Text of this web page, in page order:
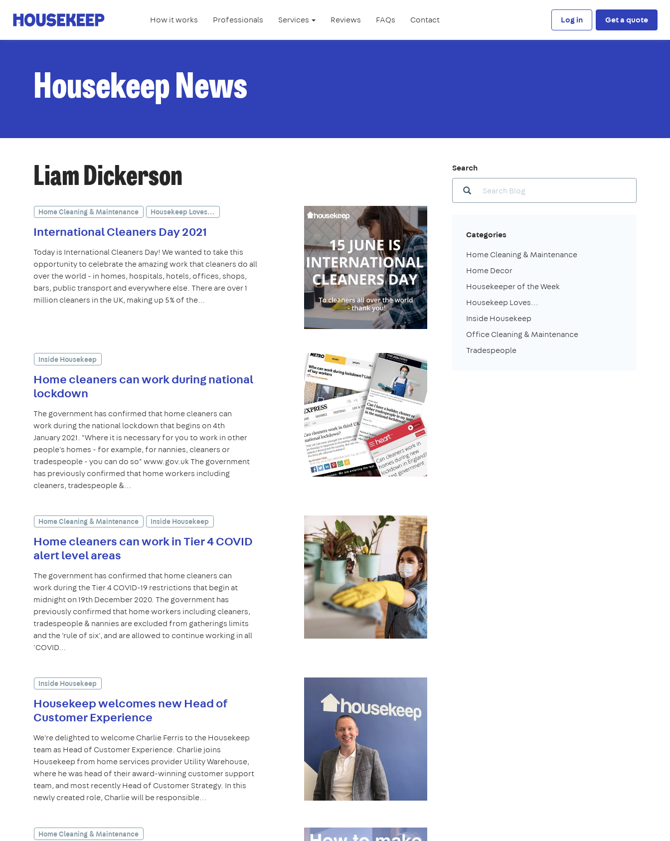
Housekeep How it works Professionals Services Reviews FAQs Contact Log in Get a quote
Housekeep News
Liam Dickerson
Home Cleaning & Maintenance Housekeep Loves...
International Cleaners Day 2021
Today is International Cleaners Day! We wanted to take this
opportunity to celebrate the amazing work that cleaners do all
over the world - in homes, hospitals, hotels, offices, shops,
bars, public transport and everywhere else. There are over 1
million cleaners in the UK, making up 5% of the…
Inside Housekeep
Home cleaners can work during national
lockdown
The government has confirmed that home cleaners can
work during the national lockdown that begins on 4th
January 2021. "Where it is necessary for you to work in other
people's homes - for example, for nannies, cleaners or
tradespeople - you can do so" www.gov.uk The government
has previously confirmed that home workers including
cleaners, tradespeople &…
Home Cleaning & Maintenance Inside Housekeep
Home cleaners can work in Tier 4 COVID
alert level areas
The government has confirmed that home cleaners can
work during the Tier 4 COVID-19 restrictions that begin at
midnight on 19th December 2020. The government has
previously confirmed that home workers including cleaners,
tradespeople & nannies are excluded from gatherings limits
and the 'rule of six', and are allowed to continue working in all
'COVID…
Inside Housekeep
Housekeep welcomes new Head of
Customer Experience
We're delighted to welcome Charlie Ferris to the Housekeep
team as Head of Customer Experience. Charlie joins
Housekeep from home services provider Utility Warehouse,
where he was head of their award-winning customer support
team, and most recently Head of Customer Strategy. In this
newly created role, Charlie will be responsible...
Home Cleaning & Maintenance
Search
Categories
Home Cleaning & Maintenance
Home Decor
Housekeeper of the Week
Housekeep Loves...
Inside Housekeep
Office Cleaning & Maintenance
Tradespeople